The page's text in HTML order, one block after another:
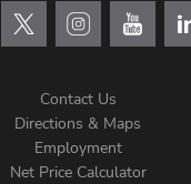
Contact Us
Directions & Maps
Employment
Net Price Calculator